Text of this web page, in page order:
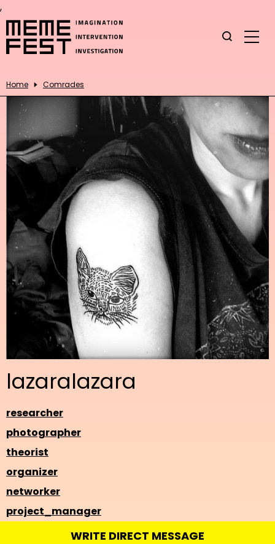
,
Home Comrades
lazaralazara
researcher
photographer
theorist
organizer
networker
project_manager
WRITE DIRECT MESSAGE